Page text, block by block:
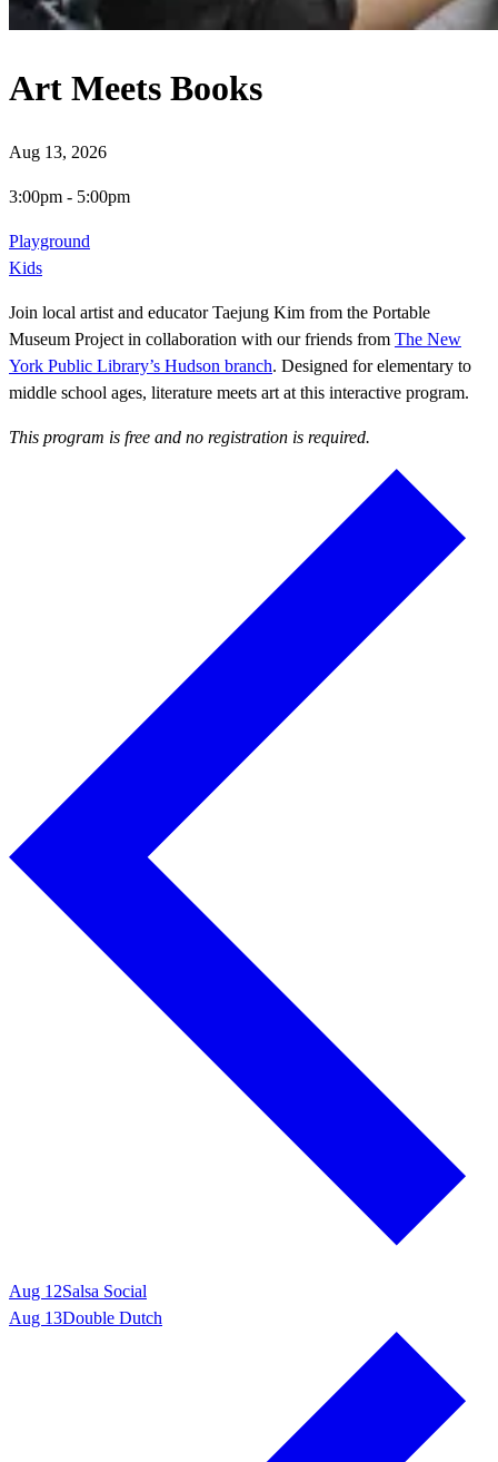
Art Meets Books
Aug 13, 2026
3:00pm - 5:00pm
Playground
Kids
Join local artist and educator Taejung Kim from the Portable
Museum Project in collaboration with our friends from The New
York Public Library’s Hudson branch. Designed for elementary to
middle school ages, literature meets art at this interactive program.
This program is free and no registration is required.
Aug 12Salsa Social
Aug 13Double Dutch